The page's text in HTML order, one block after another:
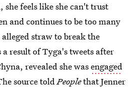
she feels like she can't trust
and continues to be too many
straw to break the
a result of Tyga's tweets after
revealed she wasengaged
source toldPeoplethat Jenner